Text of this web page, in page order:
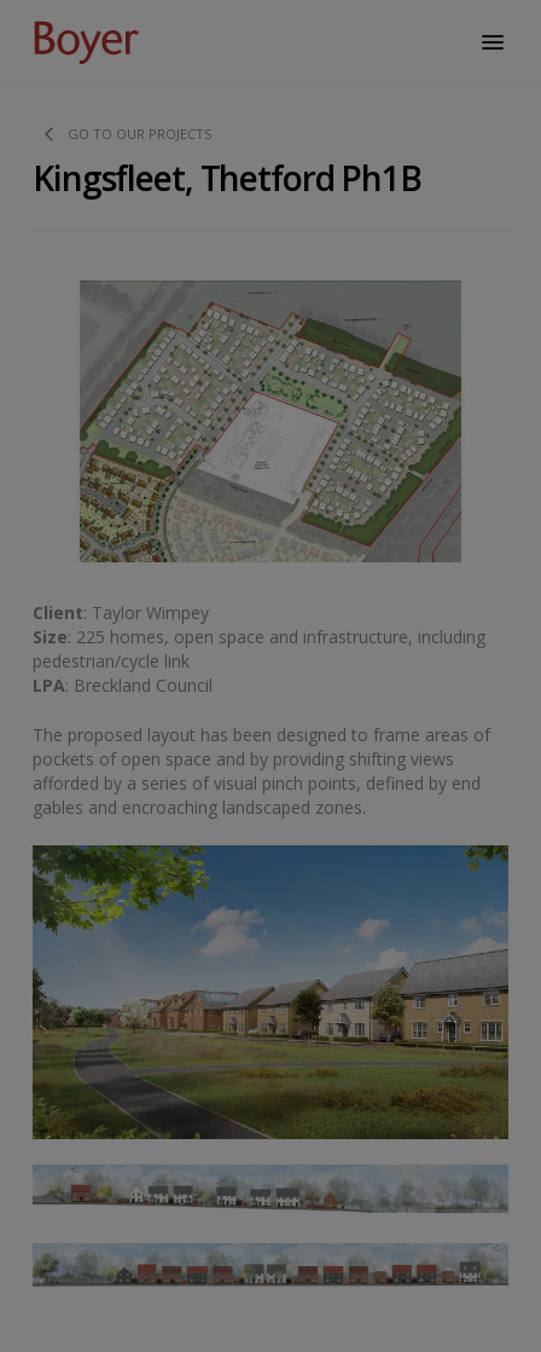
GO TO OUR PROJECTS
Kingsfleet, Thetford Ph1B
Client: Taylor Wimpey
Size: 225 homes, open space and infrastructure, including
pedestrian/cycle link
LPA: Breckland Council
The proposed layout has been designed to frame areas of
pockets of open space and by providing shifting views
afforded by a series of visual pinch points, defined by end
gables and encroaching landscaped zones.